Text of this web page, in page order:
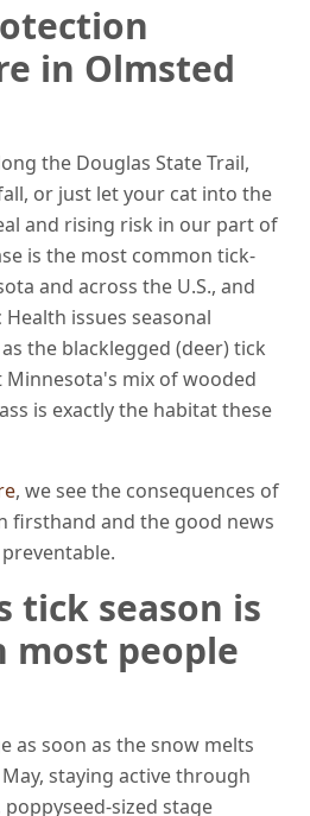
in Olmsted
the Douglas State Trail,
or just let your cat into the
and rising risk in our part of
is the most common tick-
and across the U.S., and
issues seasonal
the blacklegged (deer) tick
Minnesota's mix of wooded
is exactly the habitat these
, we see the consequences of
firsthand and the good news
tick season is
most people
as soon as the snow melts
staying active through
poppyseed-sized stage